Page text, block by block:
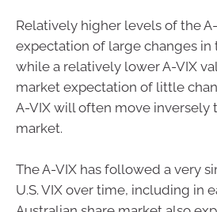
Relatively higher levels of the
expectation of large changes in
while a relatively lower A-VIX
market expectation of little
A-VIX will often move inversely
market.
The A-VIX has followed a very
U.S. VIX over time, including in